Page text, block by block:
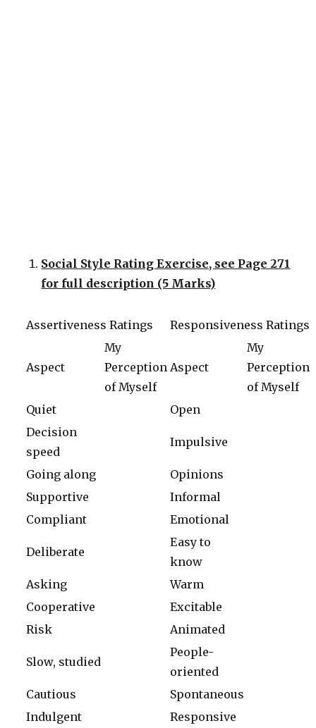
Social Style Rating Exercise, see Page 271
for full description (5 Marks)
Assertiveness Ratings Responsiveness Ratings
Aspect
My
Perception
of Myself
Aspect
My
Perception
of Myself
Quiet
Open
Decision
speed
Impulsive
Going along
Opinions
Supportive
Informal
Compliant
Emotional
Deliberate
Easy to
know
Asking
Warm
Cooperative
Excitable
Risk
Animated
Slow, studied
People-
oriented
Cautious
Spontaneous
Indulgent
Responsive